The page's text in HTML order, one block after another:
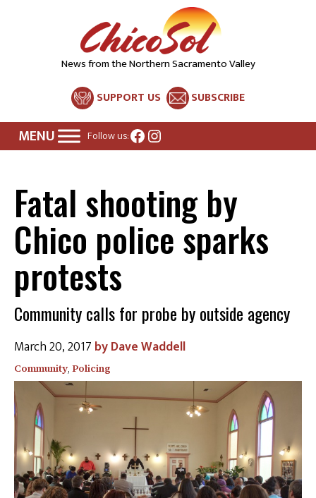
News from the Northern Sacramento Valley
SUPPORT US SUBSCRIBE
Follow us:Facebook
Instagram
Fatal shooting by
Chico police sparks
protests
Community calls for probe by outside agency
March 20, 2017 Dave Waddell
Community, Policing